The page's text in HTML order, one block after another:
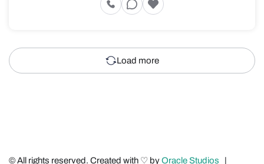
Load more
© All rights reserved. Created with ♡ byOracle Studios |